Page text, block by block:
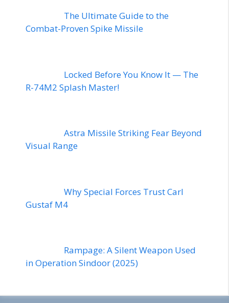
The Ultimate Guide to the
Combat-Proven Spike Missile
Locked Before You Know It — The
R-74M2 Splash Master!
Astra Missile Striking Fear Beyond
Visual Range
Why Special Forces Trust Carl
Gustaf M4
Rampage: A Silent Weapon Used
in Operation Sindoor (2025)